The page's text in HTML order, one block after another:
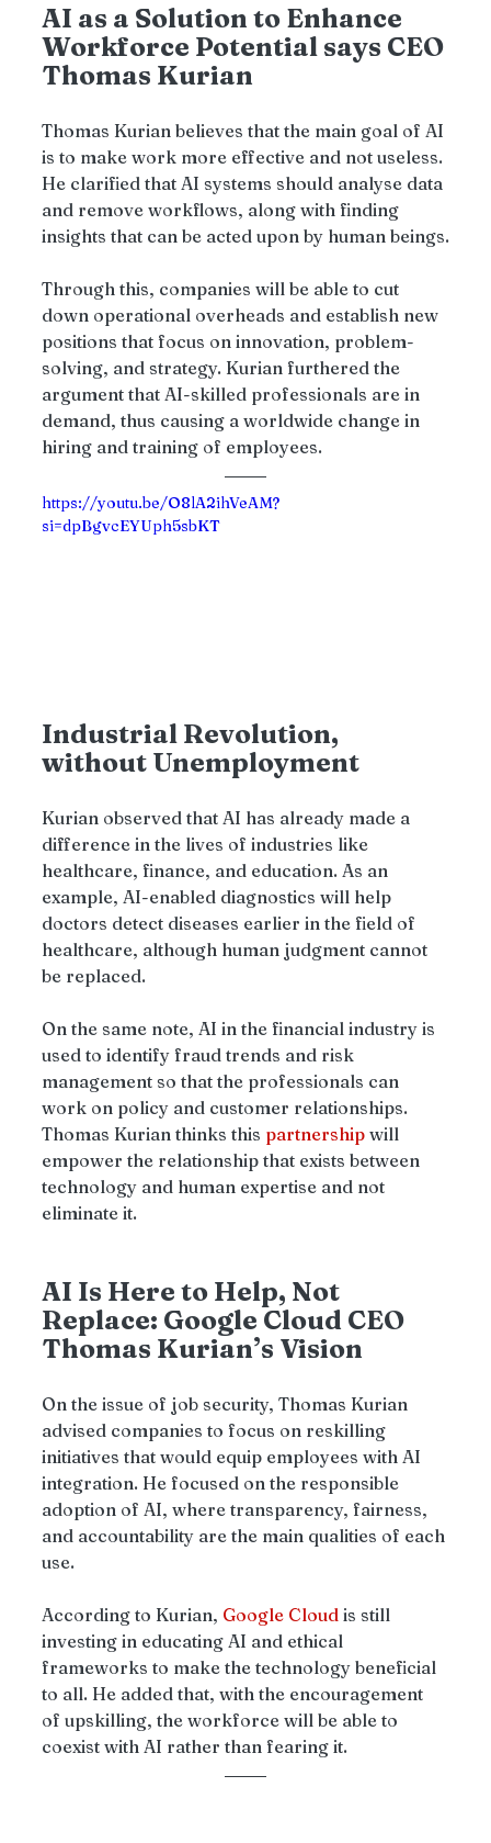
AI as a Solution to Enhance
Workforce Potential says CEO
Thomas Kurian
Thomas Kurian believes that the main goal of AI
is to make work more effective and not useless.
He clarified that AI systems should analyse data
and remove workflows, along with finding
insights that can be acted upon by human beings.
Through this, companies will be able to cut
down operational overheads and establish new
positions that focus on innovation, problem-
solving, and strategy. Kurian furthered the
argument that AI-skilled professionals are in
demand, thus causing a worldwide change in
hiring and training of employees.
https://youtu.be/O8lA2ihVeAM?
si=dpBgvcEYUph5sbKT
Industrial Revolution,
without Unemployment
Kurian observed that AI has already made a
difference in the lives of industries like
healthcare, finance, and education. As an
example, AI-enabled diagnostics will help
doctors detect diseases earlier in the field of
healthcare, although human judgment cannot
be replaced.
On the same note, AI in the financial industry is
used to identify fraud trends and risk
management so that the professionals can
work on policy and customer relationships.
Thomas Kurian thinks this partnership will
empower the relationship that exists between
technology and human expertise and not
eliminate it.
AI Is Here to Help, Not
Replace: Google Cloud CEO
Thomas Kurian’s Vision
On the issue of job security, Thomas Kurian
advised companies to focus on reskilling
initiatives that would equip employees with AI
integration. He focused on the responsible
adoption of AI, where transparency, fairness,
and accountability are the main qualities of each
use.
According to Kurian, Google Cloud is still
investing in educating AI and ethical
frameworks to make the technology beneficial
to all. He added that, with the encouragement
of upskilling, the workforce will be able to
coexist with AI rather than fearing it.